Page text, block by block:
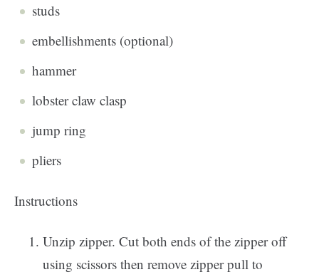
studs
embellishments (optional)
hammer
lobster claw clasp
jump ring
pliers
Instructions
Unzip zipper. Cut both ends of the zipper off
using scissors then remove zipper pull to